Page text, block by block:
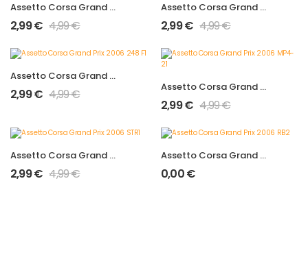
Assetto Corsa Grand Prix 2006 SA06
2,99€ 4,99€
Assetto Corsa Grand Prix 2006 R26
2,99€ 4,99€
Assetto Corsa Grand Prix 2006 248 F1
2,99€ 4,99€ Assetto Corsa Grand Prix 2006 MP4-21
2,99€ 4,99€
Assetto Corsa Grand Prix 2006 STR1
2,99€ 4,99€
Assetto Corsa Grand Prix 2006 RB2
0,00€